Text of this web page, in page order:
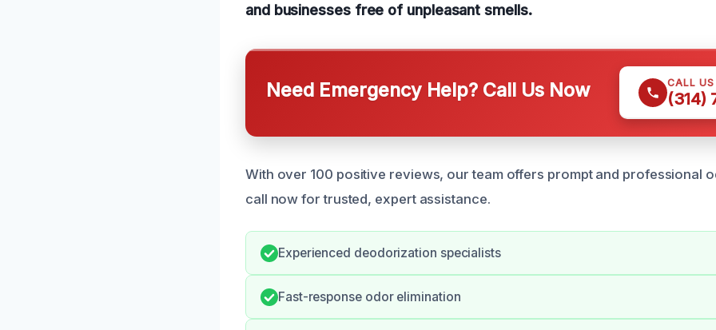
and businesses free of unpleasant smells.
Need Emergency Help? Call Us Now CALL
(314)
With over 100 positive reviews, our team offers prompt and professional
call now for trusted, expert assistance.
Experienced deodorization specialists
Fast-response odor elimination